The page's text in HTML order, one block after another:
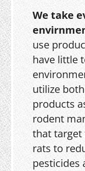
We take
use
have little
utilize
products
rodent
that target
rats to
pesticides